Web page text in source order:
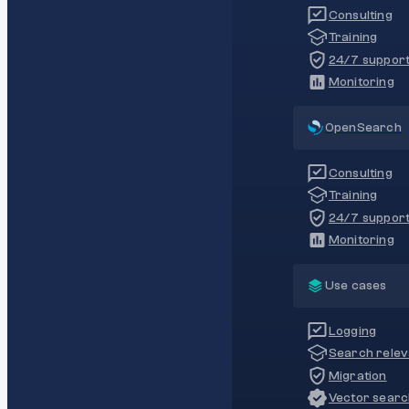
Consulting
Training
24/7
Monitoring
OpenSearch
Consulting
Training
24/7
Monitoring
Use cases
Logging
Search
Migration
Vector